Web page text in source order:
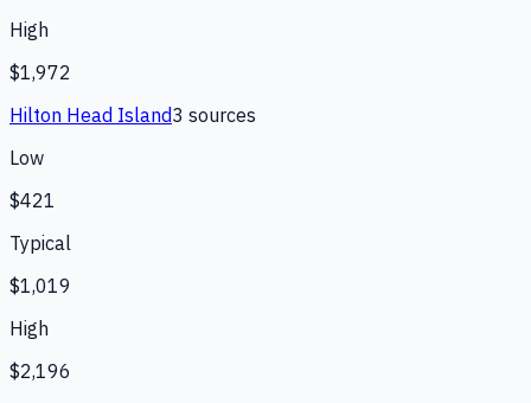
High
$1,972
Hilton Head Island3 sources
Low
$421
Typical
$1,019
High
$2,196